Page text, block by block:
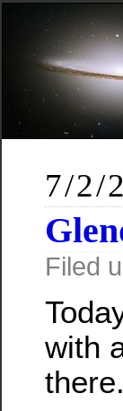
7/2/
Filed
with
there.